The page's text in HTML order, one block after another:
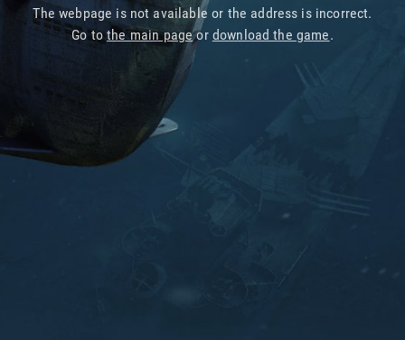
The webpage is not available or the address is incorrect.
Go tothe main pageor download the game.